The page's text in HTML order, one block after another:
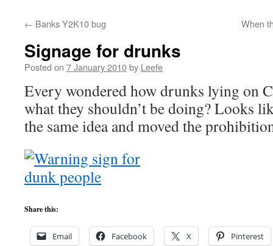
← Banks Y2K10 bug When
Signage for drunks
Posted on 7 January 2010by Leefe
Every wondered how drunks lying on
what they shouldn’t be doing? Looks
the same idea and moved the
Share this:
Email Facebook X Pinterest